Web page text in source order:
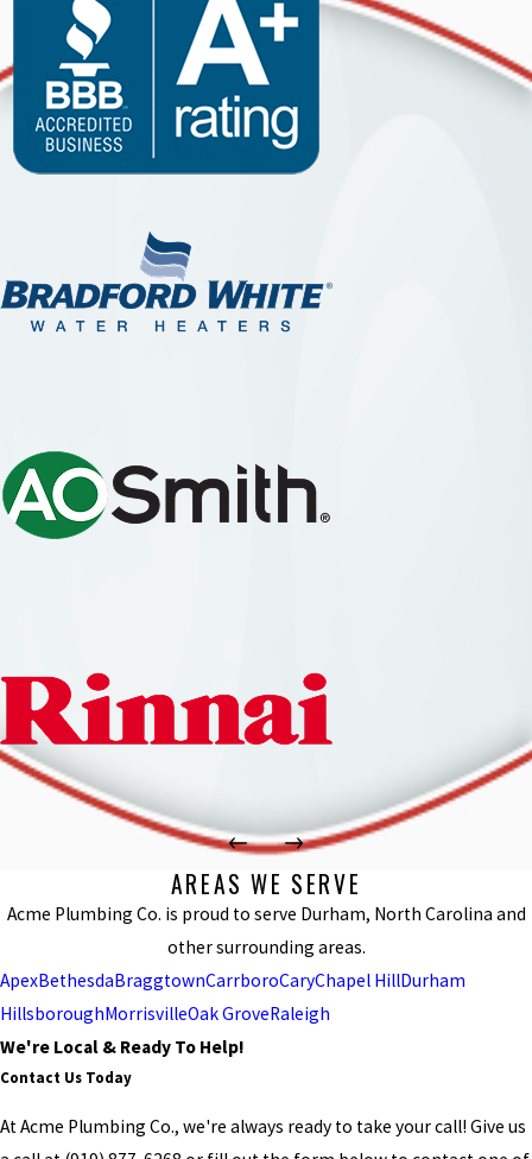
AREAS WE SERVE
Acme Plumbing Co. is proud to serve Durham, North Carolina and
other surrounding areas.
ApexBethesdaBraggtownCarrboroCaryChapel HillDurham
HillsboroughMorrisvilleOak GroveRaleigh
We're Local & Ready To Help!
Contact Us Today
At Acme Plumbing Co., we're always ready to take your call! Give us